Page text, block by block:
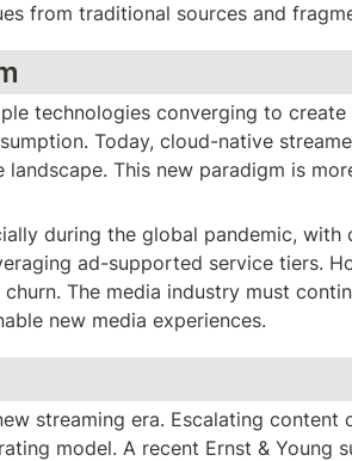
from traditional sources and
technologies converging to
Today, cloud-native
This new paradigm is
during the global pandemic,
ad-supported service tiers.
The media industry must
new media experiences.
streaming era. Escalating content
model. A recent Ernst & Young